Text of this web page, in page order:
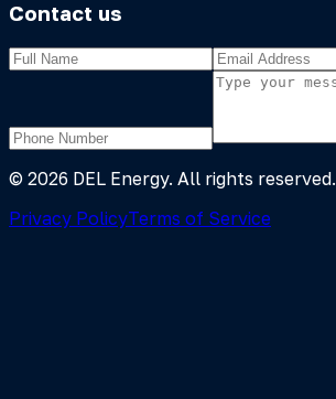
Contact us
© 2026 DEL Energy. All rights reserved.
Privacy PolicyTerms of Service